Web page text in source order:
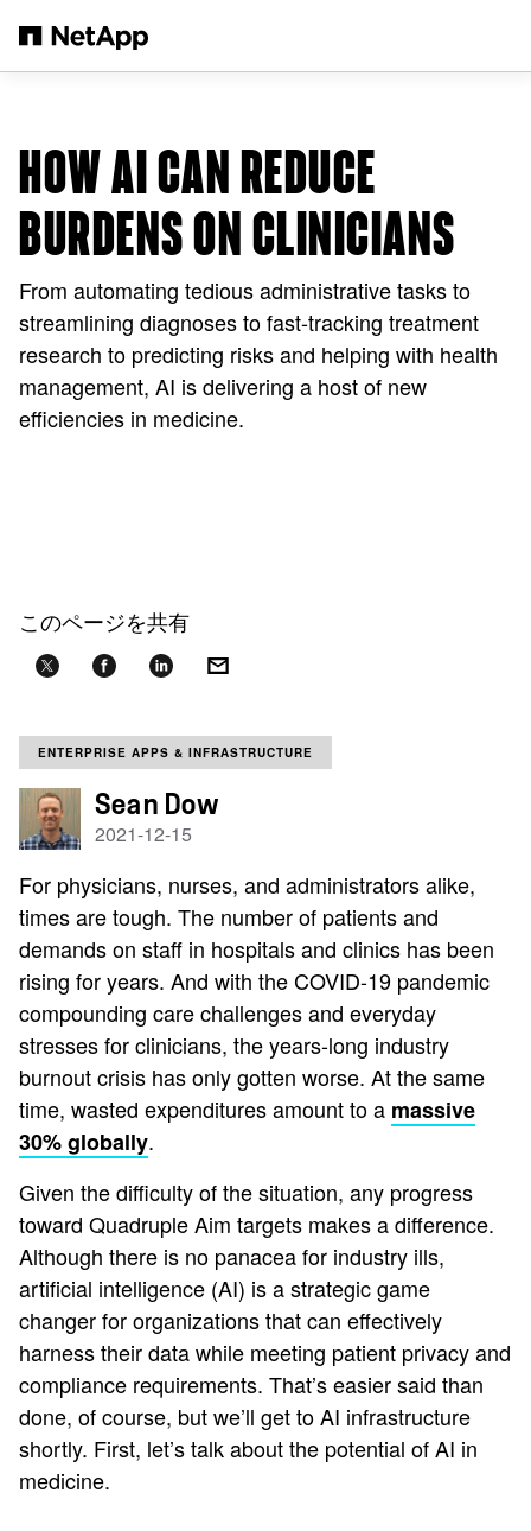
HOW AI CAN REDUCE
BURDENS ON CLINICIANS
From automating tedious administrative tasks to
streamlining diagnoses to fast-tracking treatment
research to predicting risks and helping with health
management, AI is delivering a host of new
efficiencies in medicine.
このページを共有
ENTERPRISE APPS & INFRASTRUCTURE
Sean Dow
2021-12-15
For physicians, nurses, and administrators alike,
times are tough. The number of patients and
demands on staff in hospitals and clinics has been
rising for years. And with the COVID-19 pandemic
compounding care challenges and everyday
stresses for clinicians, the years-long industry
burnout crisis has only gotten worse. At the same
time, wasted expenditures amount to a massive
30% globally.
Given the difficulty of the situation, any progress
toward Quadruple Aim targets makes a difference.
Although there is no panacea for industry ills,
artificial intelligence (AI) is a strategic game
changer for organizations that can effectively
harness their data while meeting patient privacy and
compliance requirements. That’s easier said than
done, of course, but we’ll get to AI infrastructure
shortly. First, let’s talk about the potential of AI in
medicine.